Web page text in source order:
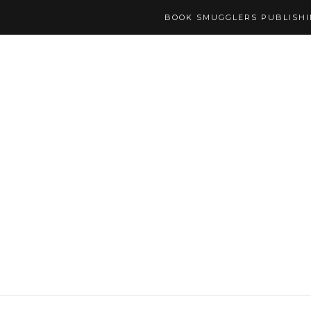
BOOK SMUGGLERS